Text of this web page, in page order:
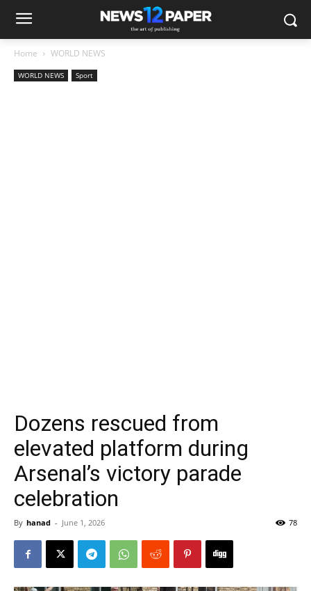
Home WORLD NEWS
WORLD NEWS Sport
Dozens rescued from
elevated platform during
Arsenal’s victory parade
celebration
By hanad - June 1, 2026 78